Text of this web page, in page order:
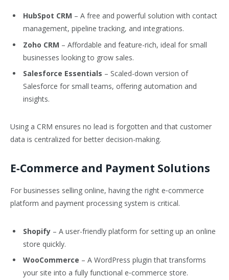
HubSpot CRM – A free and powerful solution with contact
management, pipeline tracking, and integrations.
Zoho CRM – Affordable and feature-rich, ideal for small
businesses looking to grow sales.
Salesforce Essentials – Scaled-down version of
Salesforce for small teams, offering automation and
insights.
Using a CRM ensures no lead is forgotten and that customer
data is centralized for better decision-making.
E‑Commerce and Payment Solutions
For businesses selling online, having the right e‑commerce
platform and payment processing system is critical.
Shopify – A user-friendly platform for setting up an online
store quickly.
WooCommerce – A WordPress plugin that transforms
your site into a fully functional e‑commerce store.